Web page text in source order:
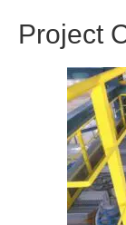
Project